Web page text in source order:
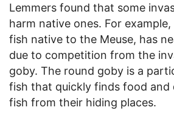
Lemmers found that some
harm native ones. For
fish native to the Meuse, has
due to competition from the
goby. The round goby is a
fish that quickly finds food and
fish from their hiding places.